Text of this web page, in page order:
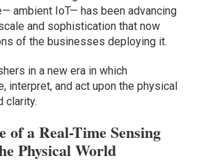
ambient IoT— has been advancing
and sophistication that now
of the businesses deploying it.
in a new era in which
interpret, and act upon the physical
clarity.
of a Real-Time Sensing
Physical World